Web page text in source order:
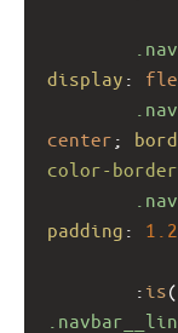
display :
center ;
color-border
padding :
: is(